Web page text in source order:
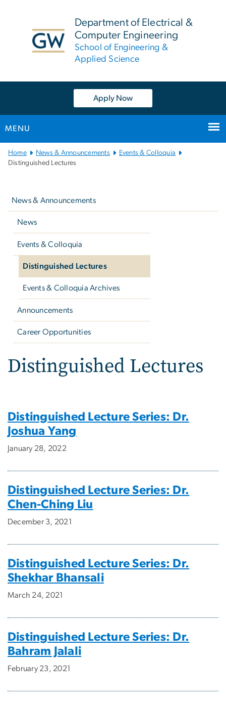
Department of Electrical &
Computer Engineering
School of Engineering &
Applied Science
Apply Now
MENU
Main
Bootstrap
Home News & Announcements
Events & Colloquia
Distinguished Lectures
News & Announcements
News
Events & Colloquia
Distinguished Lectures
Events & Colloquia Archives
Announcements
Career Opportunities
Distinguished Lectures
Distinguished Lecture Series: Dr.
Joshua Yang
January 28, 2022
Distinguished Lecture Series: Dr.
Chen-Ching Liu
December 3, 2021
Distinguished Lecture Series: Dr.
Shekhar Bhansali
March 24, 2021
Distinguished Lecture Series: Dr.
Bahram Jalali
February 23, 2021